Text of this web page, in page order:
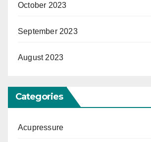
October 2023
September 2023
August 2023
Categories
Acupressure